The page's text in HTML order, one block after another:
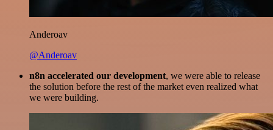
Anderoav
@Anderoav
n8n accelerated our development, we were able to release
the solution before the rest of the market even realized what
we were building.